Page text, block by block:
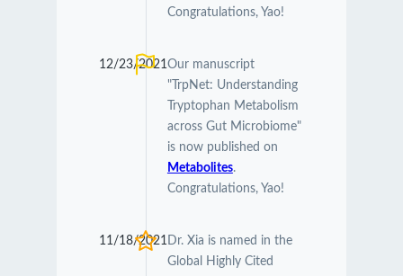
Congratulations, Yao!
12/23/2021 Our manuscript
"TrpNet: Understanding
Tryptophan Metabolism
across Gut Microbiome"
is now published on
Metabolites.
Congratulations, Yao!
11/18/2021 Dr. Xia is named in the
Global Highly Cited